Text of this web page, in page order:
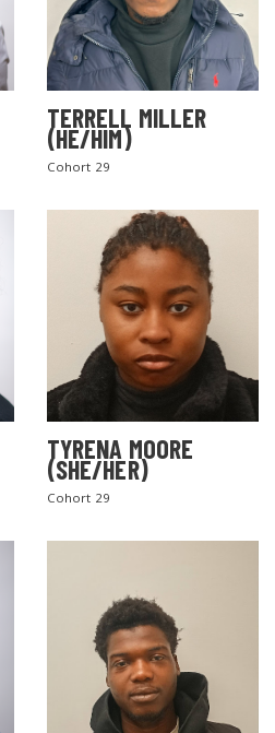
TERRELL MILLER
(HE/HIM)
Cohort 29
TYRENA MOORE
(SHE/HER)
Cohort 29